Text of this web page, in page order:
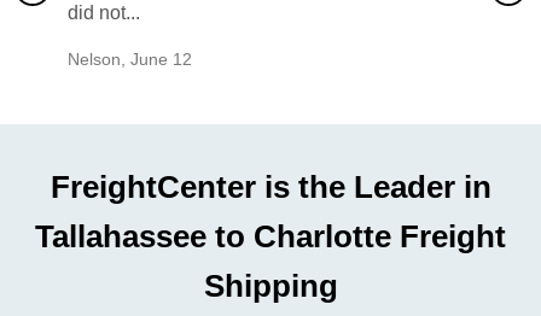
did not...
Nelson, June 12
would
FreightCenter is the Leader in
Tallahassee to Charlotte Freight
Shipping